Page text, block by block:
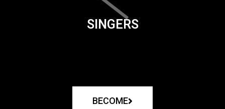
SINGERS
BECOME